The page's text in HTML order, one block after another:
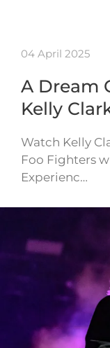
04 April 2025
A Dream
Kelly
Watch Kelly
Foo Fighters
Experienc…